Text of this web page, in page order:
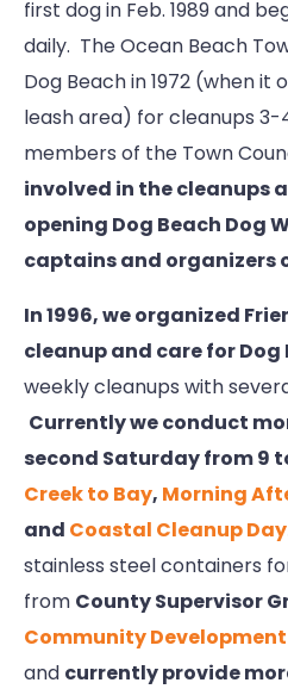
first dog in Feb. 1989 and
daily. The Ocean Beach
Dog Beach in 1972 (when
leash area) for cleanups 3-
members of the Town
involved in the cleanups
opening Dog Beach Dog
captains and organizers
In 1996, we organized
cleanup and care for Dog
weekly cleanups with
Currently we conduct
second Saturday from 9
Creek to Bay, Morning
and Coastal Cleanup Day
stainless steel containers
from County Supervisor
Community
and currently provide